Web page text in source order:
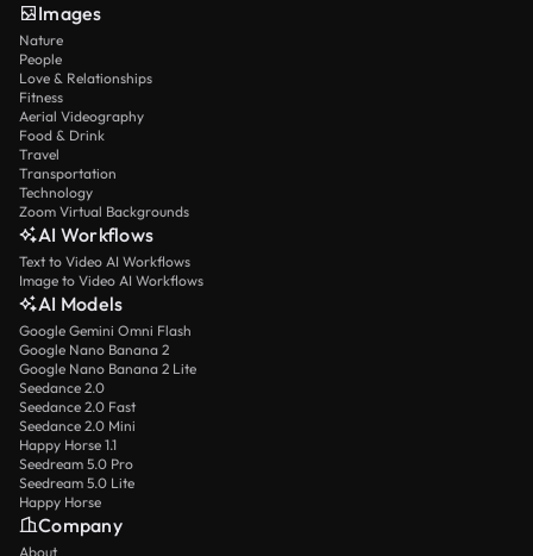
Images
Nature
People
Love & Relationships
Fitness
Aerial Videography
Food & Drink
Travel
Transportation
Technology
Zoom Virtual Backgrounds
AI Workflows
Text to Video AI Workflows
Image to Video AI Workflows
AI Models
Google Gemini Omni Flash
Google Nano Banana 2
Google Nano Banana 2 Lite
Seedance 2.0
Seedance 2.0 Fast
Seedance 2.0 Mini
Happy Horse 1.1
Seedream 5.0 Pro
Seedream 5.0 Lite
Happy Horse
Company
About